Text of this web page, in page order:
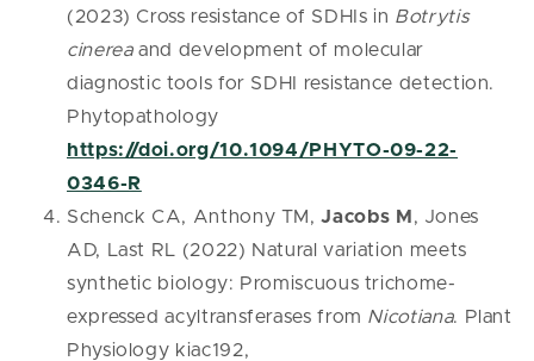
(2023) Cross resistance of SDHIs in Botrytis
cinereaand development of molecular
diagnostic tools for SDHI resistance detection.
Phytopathology
https://doi.org/10.1094/PHYTO-09-22-
0346-R
Schenck CA, Anthony TM,Jacobs M , Jones
AD, Last RL (2022) Natural variation meets
synthetic biology: Promiscuous trichome-
expressed acyltransferases from Nicotiana. Plant
Physiology kiac192,